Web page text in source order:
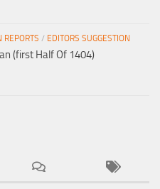
REPORTS / EDITORS SUGGESTION
(first Half Of 1404)